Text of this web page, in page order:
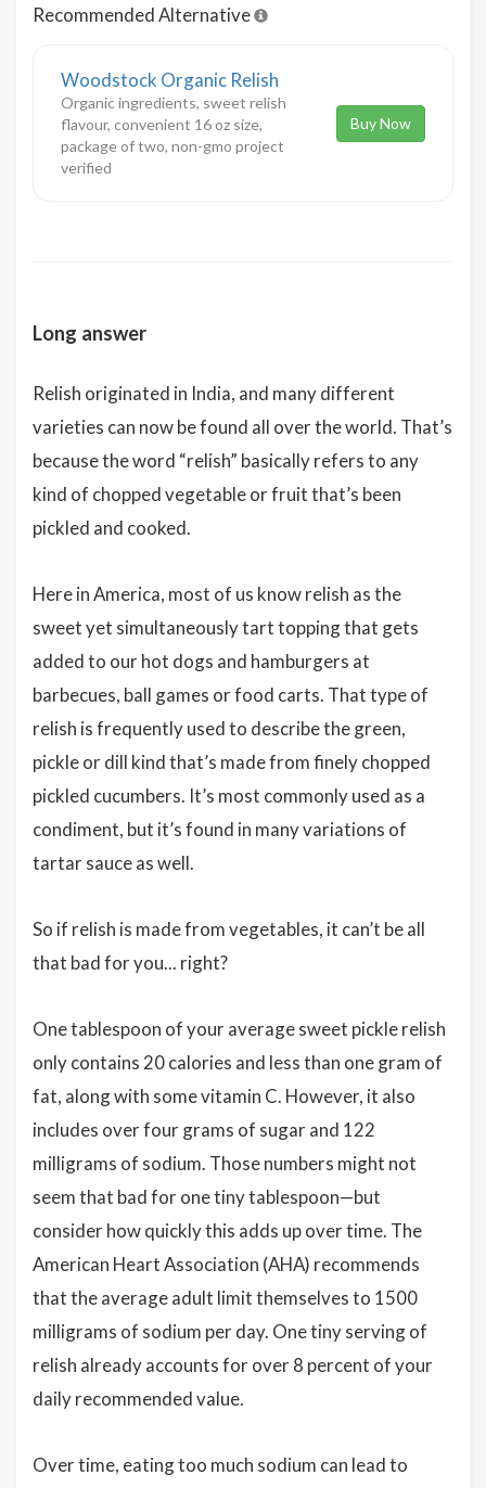
Recommended Alternative
Woodstock Organic Relish
Organic ingredients, sweet relish
flavour, convenient 16 oz size,
package of two, non-gmo project
verified
Buy Now
Long answer
Relish originated in India, and many different
varieties can now be found all over the world. That’s
because the word “relish” basically refers to any
kind of chopped vegetable or fruit that’s been
pickled and cooked.
Here in America, most of us know relish as the
sweet yet simultaneously tart topping that gets
added to our hot dogs and hamburgers at
barbecues, ball games or food carts. That type of
relish is frequently used to describe the green,
pickle or dill kind that’s made from finely chopped
pickled cucumbers. It’s most commonly used as a
condiment, but it’s found in many variations of
tartar sauce as well.
So if relish is made from vegetables, it can’t be all
that bad for you... right?
One tablespoon of your average sweet pickle relish
only contains 20 calories and less than one gram of
fat, along with some vitamin C. However, it also
includes over four grams of sugar and 122
milligrams of sodium. Those numbers might not
seem that bad for one tiny tablespoon—but
consider how quickly this adds up over time. The
American Heart Association (AHA) recommends
that the average adult limit themselves to 1500
milligrams of sodium per day. One tiny serving of
relish already accounts for over 8 percent of your
daily recommended value.
Over time, eating too much sodium can lead to